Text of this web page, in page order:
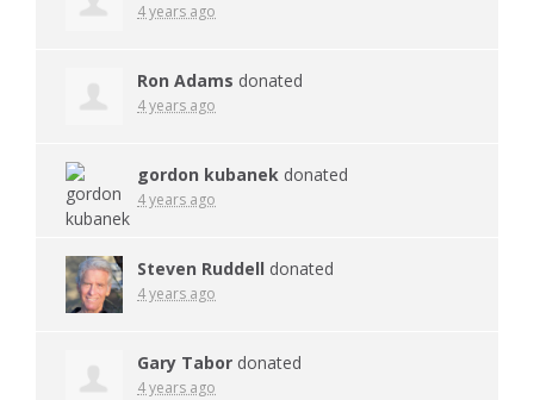
4 years ago
Ron Adams donated
4 years ago
gordon kubanek donated
4 years ago
Steven Ruddell donated
4 years ago
Gary Tabor donated
4 years ago